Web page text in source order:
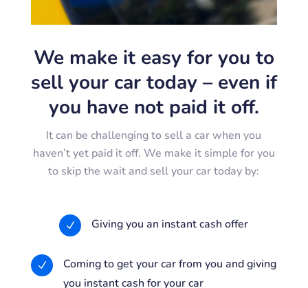
We make it easy for you to
sell your car today – even if
you have not paid it off.
It can be challenging to sell a car when you
haven’t yet paid it off. We make it simple for you
to skip the wait and sell your car today by:
N Giving you an instant cash offer
N
Coming to get your car from you and giving
you instant cash for your car